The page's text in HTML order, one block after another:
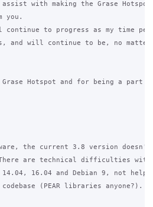
with making the Grase
you.
continue to progress as my time
and will continue to be, no
Hotspot and for being a part
the current 3.8 version doesn't
There are technical difficulties
16.04 and Debian 9, not
(PEAR libraries anyone?).